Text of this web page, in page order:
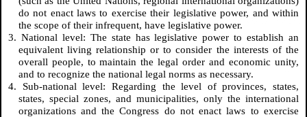
do not enact laws to exercise their legislative power, and within
the scope of their infrequent, have legislative power.
3. National level: The state has legislative power to establish an
equivalent living relationship or to consider the interests of the
overall people, to maintain the legal order and economic unity,
and to recognize the national legal norms as necessary.
4. Sub-national level: Regarding the level of provinces, states,
states, special zones, and municipalities, only the international
organizations and the Congress do not enact laws to exercise